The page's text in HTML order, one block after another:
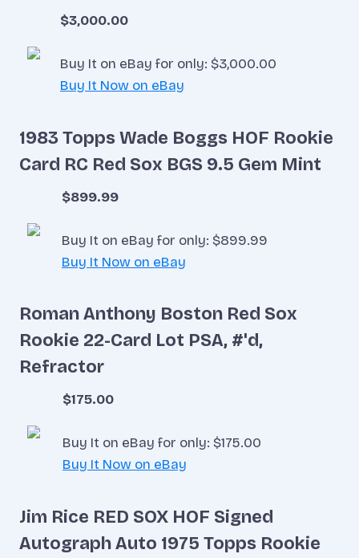
$3,000.00
Buy It on eBay for only: $3,000.00
Buy It Now on eBay
1983 Topps Wade Boggs HOF Rookie
Card RC Red Sox BGS 9.5 Gem Mint
$899.99
Buy It on eBay for only: $899.99
Buy It Now on eBay
Roman Anthony Boston Red Sox
Rookie 22-Card Lot PSA, #'d,
Refractor
$175.00
Buy It on eBay for only: $175.00
Buy It Now on eBay
Jim Rice RED SOX HOF Signed
Autograph Auto 1975 Topps Rookie